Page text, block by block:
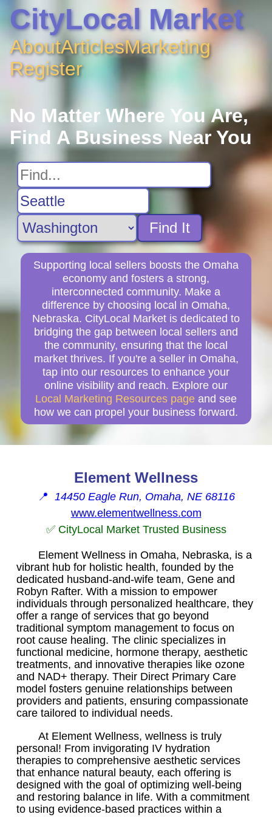
CityLocal Market
AboutArticlesMarketing
Register
No Matter Where You Are,
Find A Business Near You
Find It
Supporting local sellers boosts the Omaha
economy and fosters a strong,
interconnected community. Make a
difference by choosing local in Omaha,
Nebraska. CityLocal Market is dedicated to
bridging the gap between local sellers and
the community, ensuring that the local
market thrives. If you're a seller in Omaha,
tap into our resources to enhance your
online visibility and reach. Explore our
Local Marketing Resources page and see
how we can propel your business forward.
Element Wellness
📍 14450 Eagle Run, Omaha, NE 68116
www.elementwellness.com
✅ CityLocal Market Trusted Business
Element Wellness in Omaha, Nebraska, is a
vibrant hub for holistic health, founded by the
dedicated husband-and-wife team, Gene and
Robyn Rafter. With a mission to empower
individuals through personalized healthcare, they
offer a range of services that go beyond
traditional symptom management to focus on
root cause healing. The clinic specializes in
functional medicine, hormone therapy, aesthetic
treatments, and innovative therapies like ozone
and NAD+ therapy. Their Direct Primary Care
model fosters genuine relationships between
providers and patients, ensuring compassionate
care tailored to individual needs.
At Element Wellness, wellness is truly
personal! From invigorating IV hydration
therapies to comprehensive aesthetic services
that enhance natural beauty, each offering is
designed with the goal of optimizing well-being
and restoring balance in life. With a commitment
to using evidence-based practices within a